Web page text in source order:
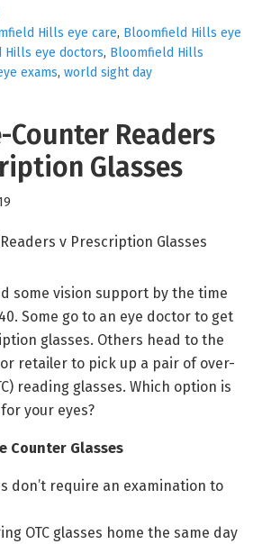
Hills eye care, Bloomfield Hills eye
Hills eye doctors, Bloomfield Hills
exams, world sight day
Counter Readers
Glasses
some vision support by the time
Some go to an eye doctor to get
glasses. Others head to the
retailer to pick up a pair of over-
reading glasses. Which option is
your eyes?
Counter Glasses
don’t require an examination to
OTC glasses home the same day